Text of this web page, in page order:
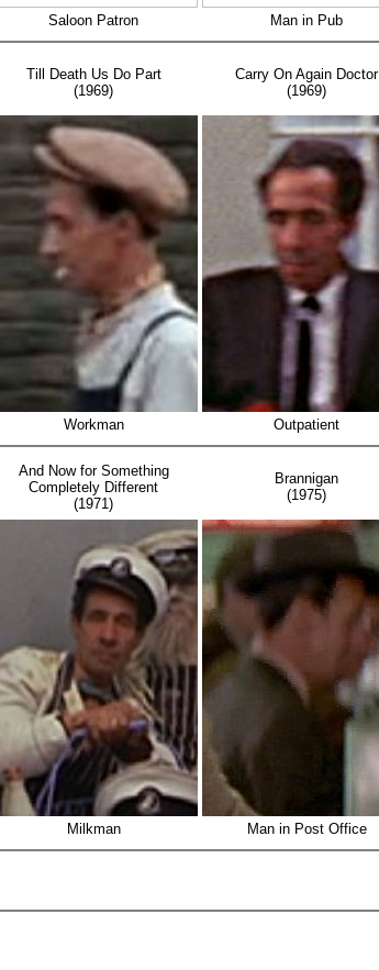
Saloon Patron Man in Pub
Till Death Us Do Part
(1969)
Carry On Again Doctor
(1969)
Workman Outpatient
And Now for Something
Completely Different
(1971)
Brannigan
(1975)
Milkman Man in Post Office